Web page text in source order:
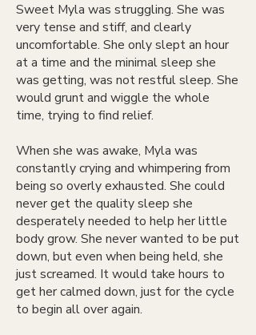
Sweet Myla was struggling. She was
very tense and stiff, and clearly
uncomfortable. She only slept an hour
at a time and the minimal sleep she
was getting, was not restful sleep. She
would grunt and wiggle the whole
time, trying to find relief.
When she was awake, Myla was
constantly crying and whimpering from
being so overly exhausted. She could
never get the quality sleep she
desperately needed to help her little
body grow. She never wanted to be put
down, but even when being held, she
just screamed. It would take hours to
get her calmed down, just for the cycle
to begin all over again.